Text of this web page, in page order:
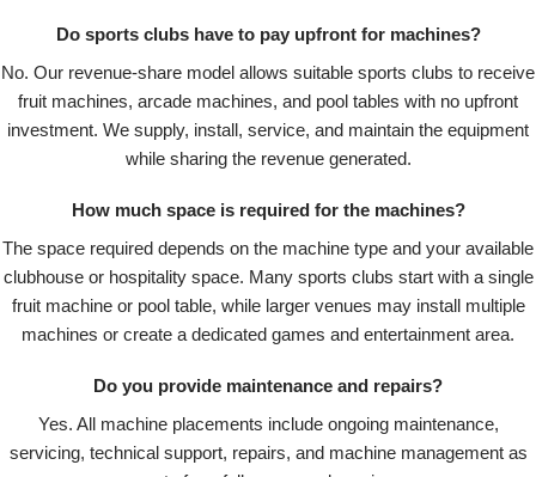
Do sports clubs have to pay upfront for machines?
No. Our revenue-share model allows suitable sports clubs to receive
fruit machines, arcade machines, and pool tables with no upfront
investment. We supply, install, service, and maintain the equipment
while sharing the revenue generated.
How much space is required for the machines?
The space required depends on the machine type and your available
clubhouse or hospitality space. Many sports clubs start with a single
fruit machine or pool table, while larger venues may install multiple
machines or create a dedicated games and entertainment area.
Do you provide maintenance and repairs?
Yes. All machine placements include ongoing maintenance,
servicing, technical support, repairs, and machine management as